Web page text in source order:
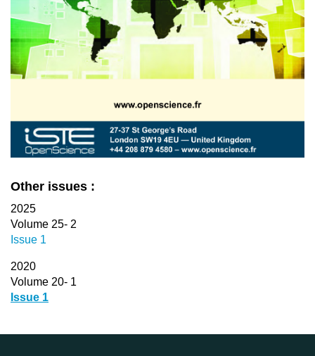
Other issues :
2025
Volume 25- 2
Issue 1
2020
Volume 20- 1
Issue 1